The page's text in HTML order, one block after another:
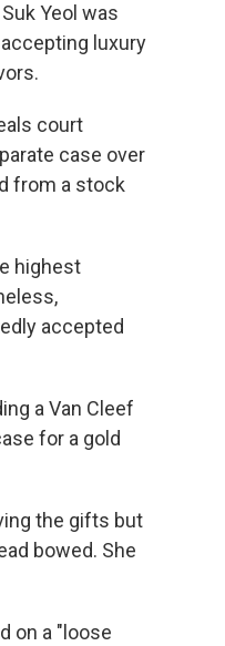
Yeol was
luxury
court
case over
from a stock
highest
accepted
a Van Cleef
for a gold
the gifts but
bowed. She
on a "loose